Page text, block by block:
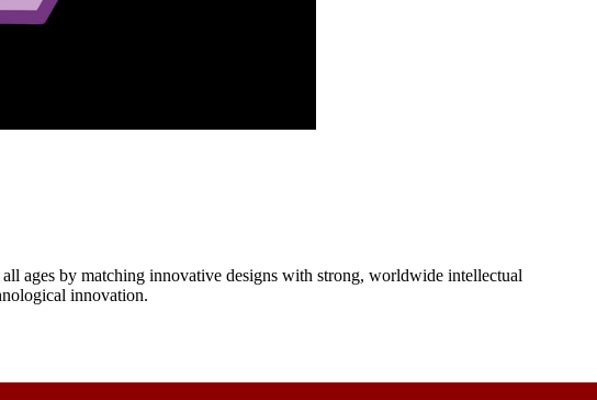
ages by matching innovative designs with strong, worldwide intellectual
innovation.